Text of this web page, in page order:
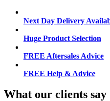
Next Day Delivery
Huge Product Selection
FREE Aftersales Advice
FREE Help & Advice
What our clients say